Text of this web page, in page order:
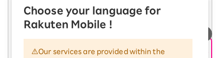
Choose your language for
Rakuten Mobile !
Our services are provided within the
device.
See how to change your model